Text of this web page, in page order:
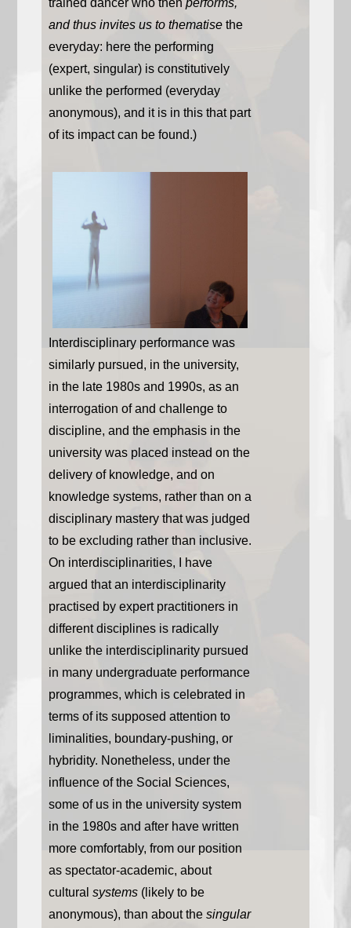
and thus invites us to thematisethe
everyday: here the performing
(expert, singular) is constitutively
unlike the performed (everyday
anonymous), and it is in this that part
of its impact can be found.)
Interdisciplinary performance was
similarly pursued, in the university,
in the late 1980s and 1990s, as an
interrogation of and challenge to
discipline, and the emphasis in the
university was placed instead on the
delivery of knowledge, and on
knowledge systems, rather than on a
disciplinary mastery that was judged
to be excluding rather than inclusive.
On interdisciplinarities, I have
argued that an interdisciplinarity
practised by expert practitioners in
different disciplines is radically
unlike the interdisciplinarity pursued
in many undergraduate performance
programmes, which is celebrated in
terms of its supposed attention to
liminalities, boundary-pushing, or
hybridity. Nonetheless, under the
influence of the Social Sciences,
some of us in the university system
in the 1980s and after have written
more comfortably, from our position
as spectator-academic, about
cultural systems(likely to be
anonymous), than about the singular